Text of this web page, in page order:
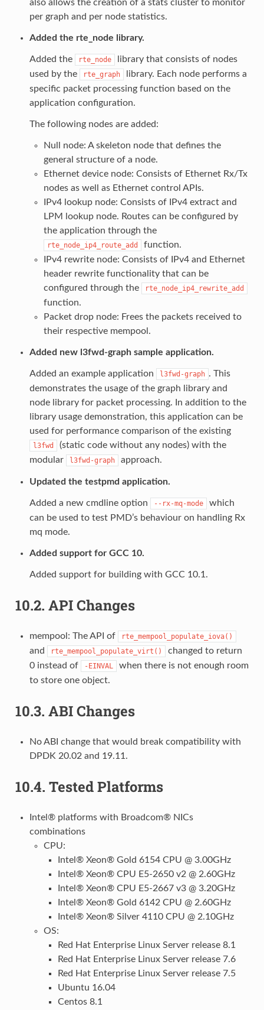
also allows the creation of a stats cluster to monitor
per graph and per node statistics.
Added the rte_node library.
Added the rte_node
library that consists of nodes
used by the
rte_graph
library. Each node performs a
specific packet processing function based on the
application configuration.
The following nodes are added:
Null node: A skeleton node that defines the
general structure of a node.
Ethernet device node: Consists of Ethernet Rx/Tx
nodes as well as Ethernet control APIs.
IPv4 lookup node: Consists of IPv4 extract and
LPM lookup node. Routes can be configured by
the application through the
rte_node_ip4_route_add
function.
IPv4 rewrite node: Consists of IPv4 and Ethernet
header rewrite functionality that can be
configured through the
rte_node_ip4_rewrite_add
function.
Packet drop node: Frees the packets received to
their respective mempool.
Added new l3fwd-graph sample application.
Added an example application l3fwd-graph . This
demonstrates the usage of the graph library and
node library for packet processing. In addition to the
library usage demonstration, this application can be
used for performance comparison of the existing
l3fwd
(static code without any nodes) with the
modular
l3fwd-graph approach.
Updated the testpmd application.
Added a new cmdline option --rx-mq-mode
which
can be used to test PMD’s behaviour on handling Rx
mq mode.
Added support for GCC 10.
Added support for building with GCC 10.1.
10.2. API Changes
mempool: The API of rte_mempool_populate_iova()
and rte_mempool_populate_virt()
changed to return
0 instead of
-EINVAL
when there is not enough room
to store one object.
10.3. ABI Changes
No ABI change that would break compatibility with
DPDK 20.02 and 19.11.
10.4. Tested Platforms
Intel® platforms with Broadcom® NICs
combinations
CPU:
Intel® Xeon® Gold 6154 CPU @ 3.00GHz
Intel® Xeon® CPU E5-2650 v2 @ 2.60GHz
Intel® Xeon® CPU E5-2667 v3 @ 3.20GHz
Intel® Xeon® Gold 6142 CPU @ 2.60GHz
Intel® Xeon® Silver 4110 CPU @ 2.10GHz
OS:
Red Hat Enterprise Linux Server release 8.1
Red Hat Enterprise Linux Server release 7.6
Red Hat Enterprise Linux Server release 7.5
Ubuntu 16.04
Centos 8.1